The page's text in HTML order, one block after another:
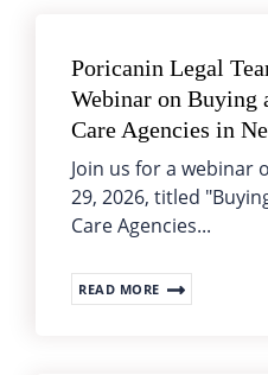
Poricanin Legal
Webinar on Buying
Care Agencies in
Join us for a webinar
29, 2026, titled
Care Agencies...
READ MORE